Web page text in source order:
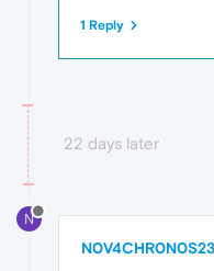
1 Reply
22 days later
N
N0V4CHR0N0S23